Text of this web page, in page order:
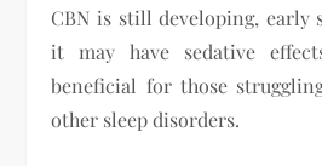
CBN is still developing, early
it may have sedative
beneficial for those
other sleep disorders.